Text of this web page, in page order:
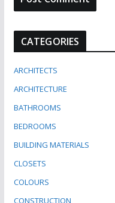
CATEGORIES
ARCHITECTS
ARCHITECTURE
BATHROOMS
BEDROOMS
BUILDING MATERIALS
CLOSETS
COLOURS
CONSTRUCTION